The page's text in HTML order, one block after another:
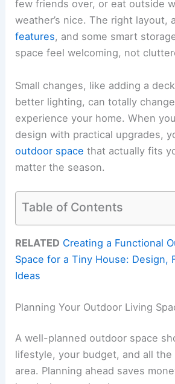
few friends over, or eat outside
weather’s nice. The right layout,
features, and some smart
space feel welcoming, not
Small changes, like adding a
better lighting, can totally
experience your home. When
design with practical upgrades,
outdoor space that actually fits
matter the season.
Table of Contents
RELATED Creating a Functional
Space for a Tiny House: Design,
Ideas
Planning Your Outdoor Living
A well-planned outdoor space
lifestyle, your budget, and all
area. Planning ahead saves